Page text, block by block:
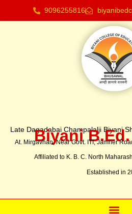
9096255816
Late Dagadabai Champalalji Biyani
Biyani
At. Mirgavhan, Near Govt. ITI, Jamner
Affiliated to K. B. C. North
Established in